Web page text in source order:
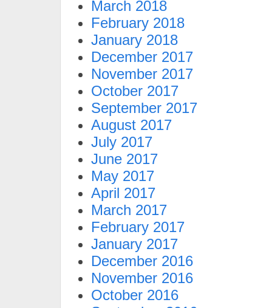
March 2018
February 2018
January 2018
December 2017
November 2017
October 2017
September 2017
August 2017
July 2017
June 2017
May 2017
April 2017
March 2017
February 2017
January 2017
December 2016
November 2016
October 2016